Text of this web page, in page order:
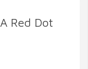
Red Dot